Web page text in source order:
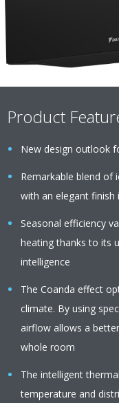
Product
New design outlook
Remarkable blend of
with an elegant finish
Seasonal efficiency
heating thanks to its
intelligence
The Coanda effect
climate. By using
airflow allows a
whole room
The intelligent
temperature and